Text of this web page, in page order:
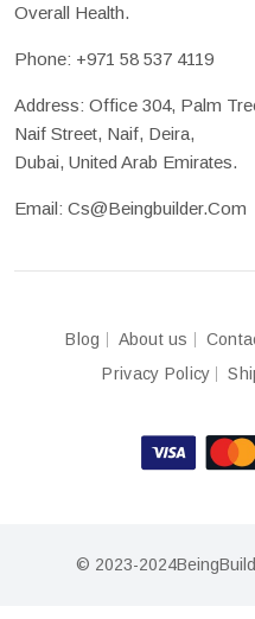
Overall Health.
Phone: +971 58 537 4119
Address: Office 304, Palm
Naif Street, Naif, Deira,
Dubai, United Arab Emirates.
Email: Cs@beingbuilder.com
Blog About us
Privacy Policy
© 2023-2024